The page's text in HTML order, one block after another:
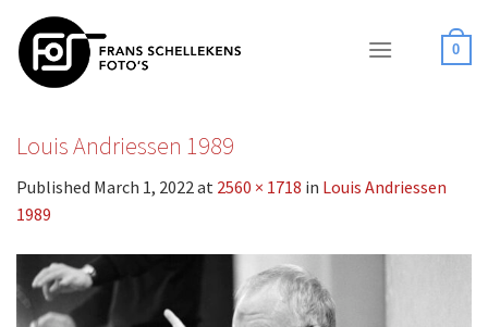
content
0
Louis Andriessen 1989
Published March 1, 2022at 2560 × 1718 in Louis Andriessen
1989